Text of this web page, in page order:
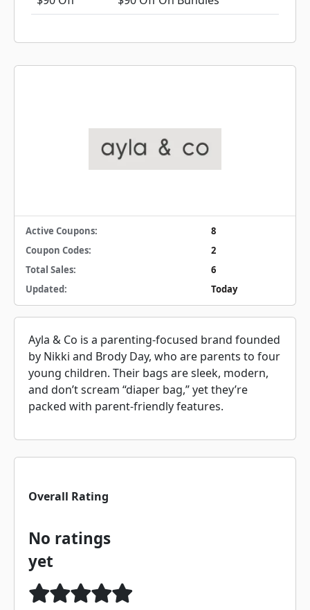
Active Coupons:
8
Coupon Codes:
2
Total Sales:
6
Updated:
Today
Ayla & Co is a parenting-focused brand founded
by Nikki and Brody Day, who are parents to four
young children. Their bags are sleek, modern,
and don’t scream “diaper bag,” yet they’re
packed with parent-friendly features.
Overall Rating
No ratings
yet